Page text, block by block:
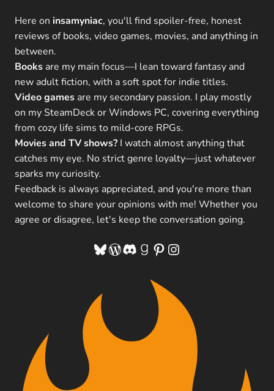
Here on insamyniac, you'll find spoiler-free, honest
reviews of books, video games, movies, and anything in
between.
Books are my main focus—I lean toward fantasy and
new adult fiction, with a soft spot for indie titles.
Video games are my secondary passion. I play mostly
on my SteamDeck or Windows PC, covering everything
from cozy life sims to mild-core RPGs.
Movies and TV shows? I watch almost anything that
catches my eye. No strict genre loyalty—just whatever
sparks my curiosity.
Feedback is always appreciated, and you're more than
welcome to share your opinions with me! Whether you
agree or disagree, let's keep the conversation going.
Bluesky
WordPress
Discord
Goodreads
Pinterest
Instagram